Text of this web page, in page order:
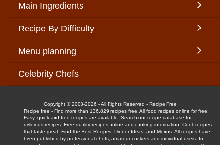
Main Ingredients
Recipe By Difficulty
Menu planning
Celebrity Chefs
Copyright © 2003-2026 - All Rights Reserved - Recipe Free
Recipe free - Find more than 136,829 recipes free. All food recipes online for free.
Easy, quick and free recipes are available. Search our recipe database for
delicious recipes. Free quality recipes online and cooking information. Cook recipes
that taste great. Find the Best Recipes, Dinner Ideas, and Menus. All recipes have
been published by professional chefs, amateur cookers and individual users. In